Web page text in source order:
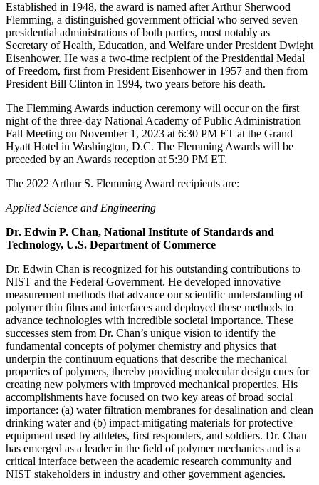
Established in 1948, the award is named after Arthur Sherwood
Flemming, a distinguished government official who served seven
presidential administrations of both parties, most notably as
Secretary of Health, Education, and Welfare under President Dwight
Eisenhower. He was a two-time recipient of the Presidential Medal
of Freedom, first from President Eisenhower in 1957 and then from
President Bill Clinton in 1994, two years before his death.
The Flemming Awards induction ceremony will occur on the first
night of the three-day National Academy of Public Administration
Fall Meeting on November 1, 2023 at 6:30 PM ET at the Grand
Hyatt Hotel in Washington, D.C. The Flemming Awards will be
preceded by an Awards reception at 5:30 PM ET.
The 2022 Arthur S. Flemming Award recipients are:
Applied Science and Engineering
Dr. Edwin P. Chan, National Institute of Standards and
Technology, U.S. Department of Commerce
Dr. Edwin Chan is recognized for his outstanding contributions to
NIST and the Federal Government. He developed innovative
measurement methods that advance our scientific understanding of
polymer thin films and interfaces and deployed these methods to
advance technologies with incredible societal importance. These
successes stem from Dr. Chan’s unique vision to identify the
fundamental concepts of polymer chemistry and physics that
underpin the continuum equations that describe the mechanical
properties of polymers, thereby providing molecular design cues for
creating new polymers with improved mechanical properties. His
accomplishments have focused on two key areas of broad social
importance: (a) water filtration membranes for desalination and clean
drinking water and (b) impact-mitigating materials for protective
equipment used by athletes, first responders, and soldiers. Dr. Chan
has emerged as a leader in the field of polymer mechanics and is a
critical interface between the academic research community and
NIST stakeholders in industry and other government agencies.